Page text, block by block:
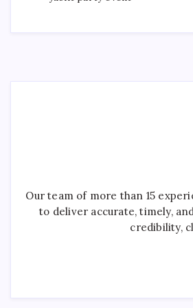
Our team of more than 15
to deliver accurate, timely,
credibility,